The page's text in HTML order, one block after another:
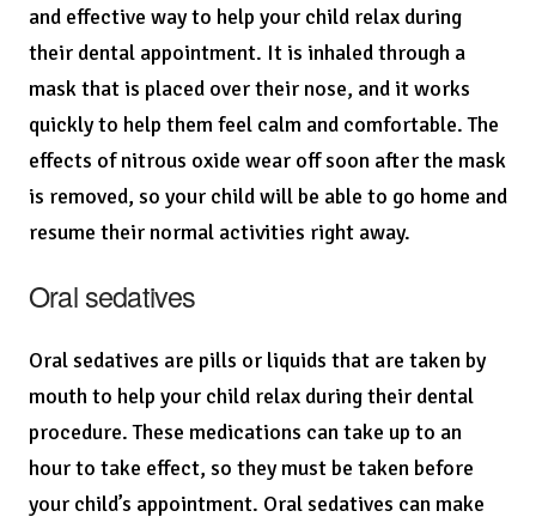
and effective way to help your child relax during
their dental appointment. It is inhaled through a
mask that is placed over their nose, and it works
quickly to help them feel calm and comfortable. The
effects of nitrous oxide wear off soon after the mask
is removed, so your child will be able to go home and
resume their normal activities right away.
Oral sedatives
Oral sedatives are pills or liquids that are taken by
mouth to help your child relax during their dental
procedure. These medications can take up to an
hour to take effect, so they must be taken before
your child’s appointment. Oral sedatives can make